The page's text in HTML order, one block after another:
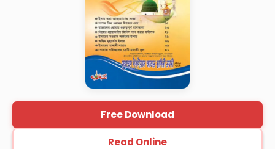
Free Download
Read Online